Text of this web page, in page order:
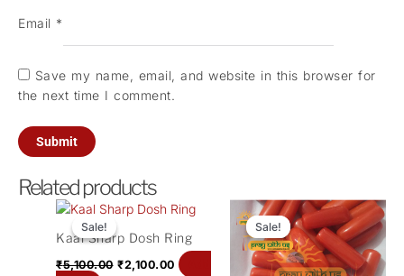
Email *
Save my name, email, and website in this browser for
the next time I comment.
Related products
Sale!
Sale!
Kaal Sharp Dosh Ring
₹5,100.00
Original
price
was:
₹5,100.00.
₹2,100.00
Current
is:
₹2,100.00.
Sale!
Sale!
Original
price
was:
₹1,500.00.
Current
price
is:
₹500.00.